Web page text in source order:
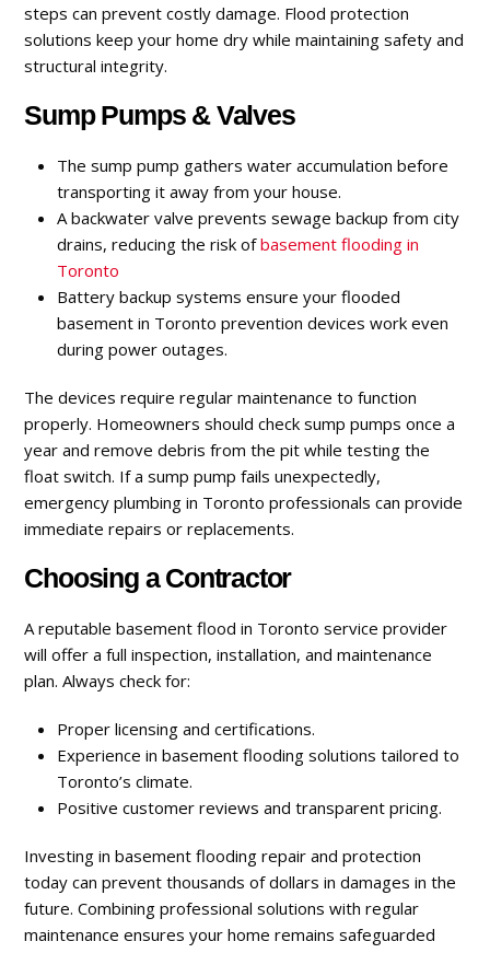
steps can prevent costly damage. Flood protection
solutions keep your home dry while maintaining safety and
structural integrity.
Sump Pumps & Valves
The sump pump gathers water accumulation before
transporting it away from your house.
A backwater valve prevents sewage backup from city
drains, reducing the risk ofbasement flooding in
Toronto
Battery backup systems ensure your flooded
basement in Toronto prevention devices work even
during power outages.
The devices require regular maintenance to function
properly. Homeowners should check sump pumps once a
year and remove debris from the pit while testing the
float switch. If a sump pump fails unexpectedly,
emergency plumbing in Toronto professionals can provide
immediate repairs or replacements.
Choosing a Contractor
A reputable basement flood in Toronto service provider
will offer a full inspection, installation, and maintenance
plan. Always check for:
Proper licensing and certifications.
Experience in basement flooding solutions tailored to
Toronto’s climate.
Positive customer reviews and transparent pricing.
Investing in basement flooding repair and protection
today can prevent thousands of dollars in damages in the
future. Combining professional solutions with regular
maintenance ensures your home remains safeguarded